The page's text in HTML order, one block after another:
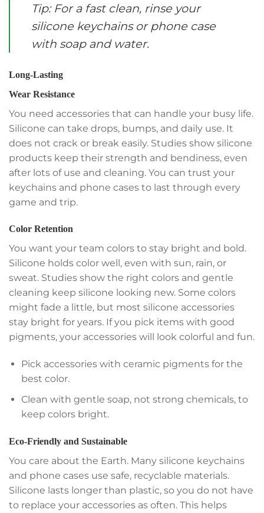
Tip: For a fast clean, rinse your
silicone keychains or phone case
with soap and water.
Long-Lasting
Wear Resistance
You need accessories that can handle your busy life.
Silicone can take drops, bumps, and daily use. It
does not crack or break easily. Studies show silicone
products keep their strength and bendiness, even
after lots of use and cleaning. You can trust your
keychains and phone cases to last through every
game and trip.
Color Retention
You want your team colors to stay bright and bold.
Silicone holds color well, even with sun, rain, or
sweat. Studies show the right colors and gentle
cleaning keep silicone looking new. Some colors
might fade a little, but most silicone accessories
stay bright for years. If you pick items with good
pigments, your accessories will look colorful and fun.
Pick accessories with ceramic pigments for the
best color.
Clean with gentle soap, not strong chemicals, to
keep colors bright.
Eco-Friendly and Sustainable
You care about the Earth. Many silicone keychains
and phone cases use safe, recyclable materials.
Silicone lasts longer than plastic, so you do not have
to replace your accessories as often. This helps